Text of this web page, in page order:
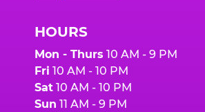
HOURS
Mon - Thurs 10 AM - 9 PM
Fri 10 AM - 10 PM
Sat 10 AM - 10 PM
Sun 11 AM - 9 PM